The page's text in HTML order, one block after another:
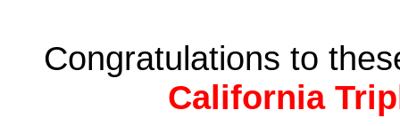
Congratulations to
California